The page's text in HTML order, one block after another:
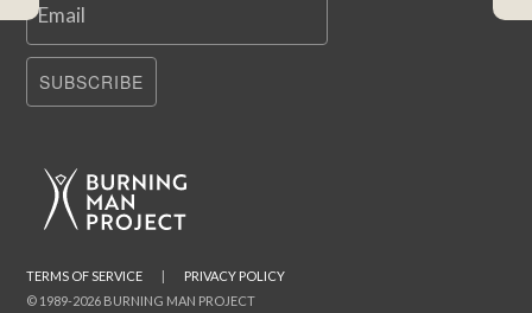
Email
SUBSCRIBE
© 1989-2026 BURNING MAN PROJECT
TERMS OF SERVICE | PRIVACY POLICY